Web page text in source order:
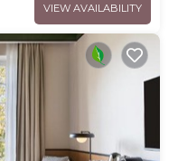
VIEW AVAILABILITY